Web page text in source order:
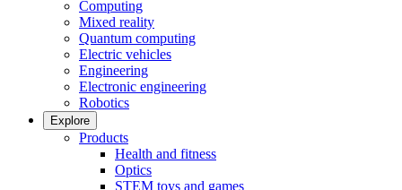
Computing
Mixed reality
Quantum computing
Electric vehicles
Engineering
Electronic engineering
Robotics
Explore
Products
Health and fitness
Optics
STEM toys and games